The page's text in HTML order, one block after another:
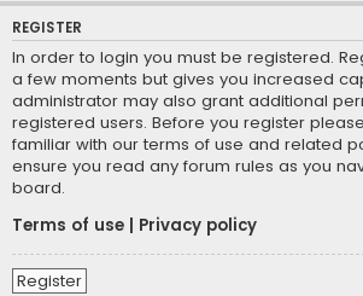
REGISTER
In order to login you must be registered.
a few moments but gives you increased
administrator may also grant additional
registered users. Before you register
familiar with our terms of use and related
ensure you read any forum rules as you
board.
Terms of use
Privacy policy
Register